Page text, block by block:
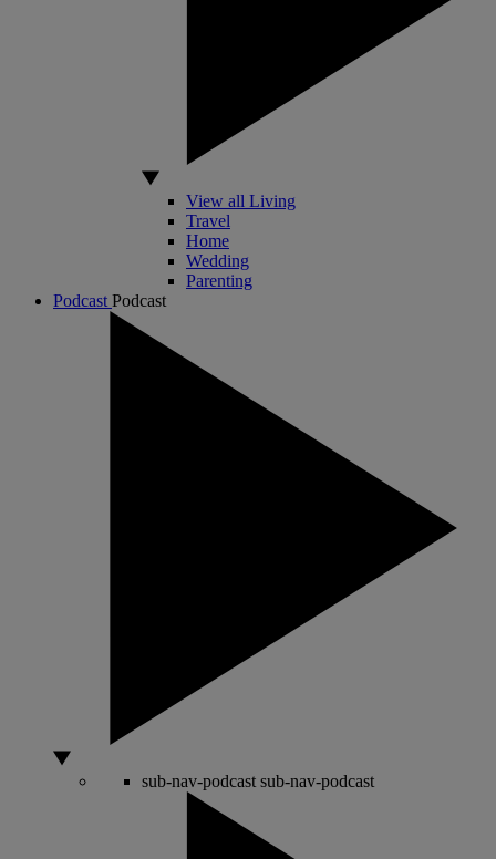
View all Living
Travel
Home
Wedding
Parenting
Podcast Podcast
sub-nav-podcast sub-nav-podcast